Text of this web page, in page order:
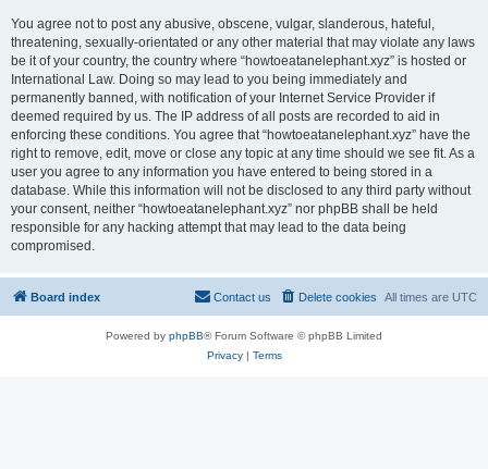
You agree not to post any abusive, obscene, vulgar, slanderous, hateful,
threatening, sexually-orientated or any other material that may violate any laws
be it of your country, the country where “howtoeatanelephant.xyz” is hosted or
International Law. Doing so may lead to you being immediately and
permanently banned, with notification of your Internet Service Provider if
deemed required by us. The IP address of all posts are recorded to aid in
enforcing these conditions. You agree that “howtoeatanelephant.xyz” have the
right to remove, edit, move or close any topic at any time should we see fit. As a
user you agree to any information you have entered to being stored in a
database. While this information will not be disclosed to any third party without
your consent, neither “howtoeatanelephant.xyz” nor phpBB shall be held
responsible for any hacking attempt that may lead to the data being
compromised.
Board index All times are UTC
Delete cookies
Contact us
Powered by phpBB® Forum Software © phpBB Limited
Privacy| Terms